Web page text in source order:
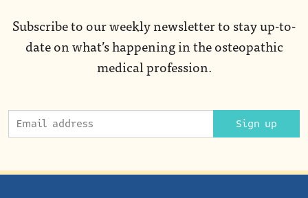
Subscribe to our weekly newsletter to stay up-to-
date on what’s happening in the osteopathic
medical profession.
Sign up